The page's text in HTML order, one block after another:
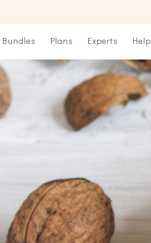
Bundles Plans Experts Help